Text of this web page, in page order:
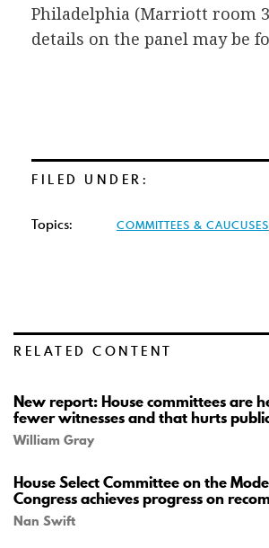
Philadelphia (Marriott room
details on the panel may be
FILED UNDER:
Topics: COMMITTEES & CAUCUSES
RELATED CONTENT
New report: House committees are
fewer witnesses and that hurts
William Gray
House Select Committee on the
Congress achieves progress on
Nan Swift